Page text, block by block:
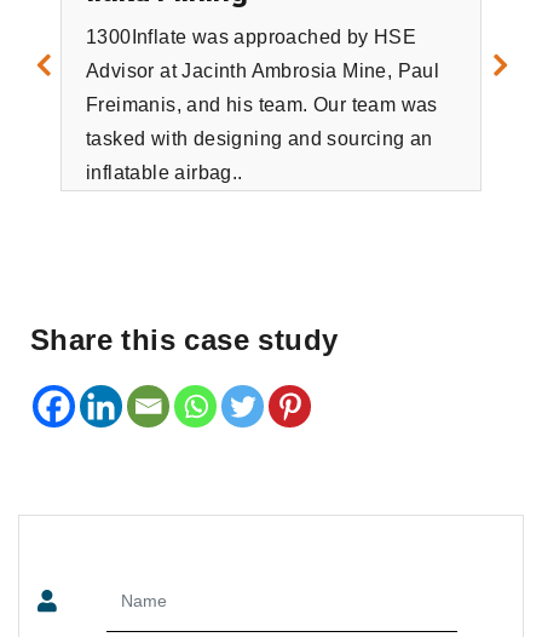
1300Inflate was approached by HSE
Advisor at Jacinth Ambrosia Mine, Paul
Freimanis, and his team. Our team was
tasked with designing and sourcing an
inflatable airbag..
Share this case study